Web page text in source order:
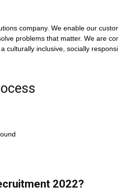
company. We enable our
problems that matter. We are
culturally inclusive, socially
2022?